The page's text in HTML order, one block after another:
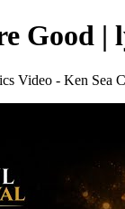
Good |
Video - Ken Sea